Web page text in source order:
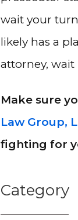
wait your
likely has a
attorney,
Make sure
Law Group,
fighting for
Category